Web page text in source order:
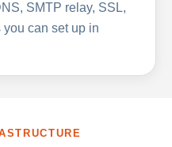
SMTP relay, SSL,
can set up in